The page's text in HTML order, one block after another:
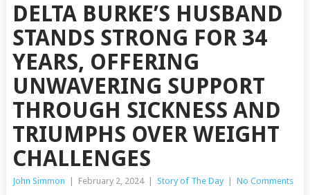
DELTA BURKE’S HUSBAND
STANDS STRONG FOR 34
YEARS, OFFERING
UNWAVERING SUPPORT
THROUGH SICKNESS AND
TRIUMPHS OVER WEIGHT
CHALLENGES
John Simmon February 2, 2024 Story of The Day No Comments